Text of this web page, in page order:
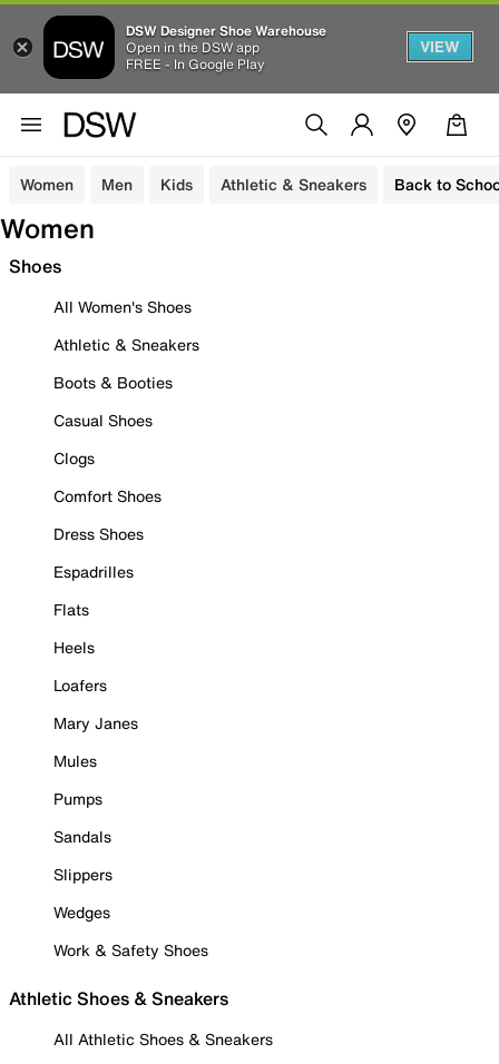
DSW Designer Shoe Warehouse
Open in the DSW app
FREE - In Google Play
VIEW
Women Men Kids Athletic & Sneakers Back to
Women
Shoes
All Women's Shoes
Athletic & Sneakers
Boots & Booties
Casual Shoes
Clogs
Comfort Shoes
Dress Shoes
Espadrilles
Flats
Heels
Loafers
Mary Janes
Mules
Pumps
Sandals
Slippers
Wedges
Work & Safety Shoes
Athletic Shoes & Sneakers
All Athletic Shoes & Sneakers